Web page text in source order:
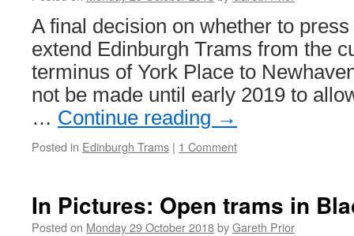
A final decision on whether to
extend Edinburgh Trams from the
terminus of York Place to
not be made until early 2019 to
… Continue reading →
Posted in Edinburgh Trams | 1 Comment
In Pictures: Open trams in
Posted on Monday 29 October 2018byGareth Prior